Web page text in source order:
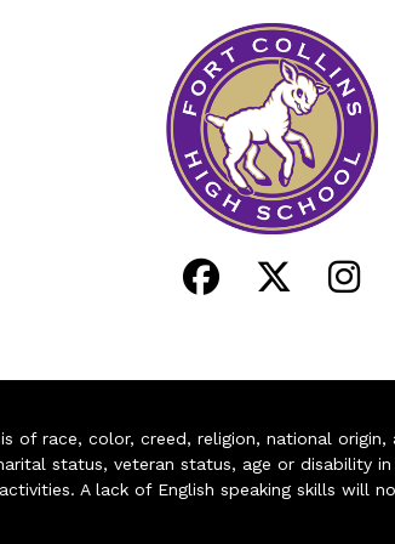
of race, color, creed, religion, national origin,
status, veteran status, age or disability
A lack of English speaking skills will